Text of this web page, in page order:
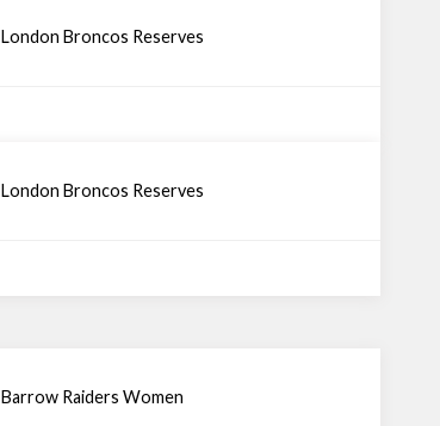
London Broncos Reserves
London Broncos Reserves
Barrow Raiders Women